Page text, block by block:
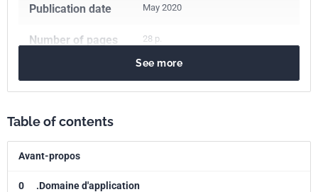
Publication date May 2020
Number of pages 28 p.
AFNOR SPEC S99-910
11.020.10Health care services in general
See more
Table of contents
Avant-propos
0 .Domaine d'application